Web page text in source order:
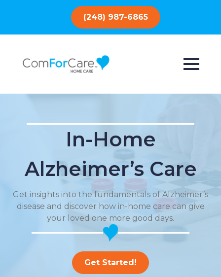
(248) 987-6865
In-Home
Alzheimer’s Care
Get insights into the fundamentals of Alzheimer’s
disease and discover how in-home care can give
your loved one more good days.
Get Started!